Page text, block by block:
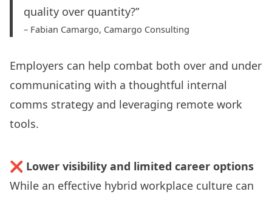
quality over quantity?”
– Fabian Camargo, Camargo Consulting
Employers can help combat both over and under
communicating with a thoughtful internal
comms strategy and leveraging remote work
tools.
❌ Lower visibility and limited career options
While an effective hybrid workplace culture can